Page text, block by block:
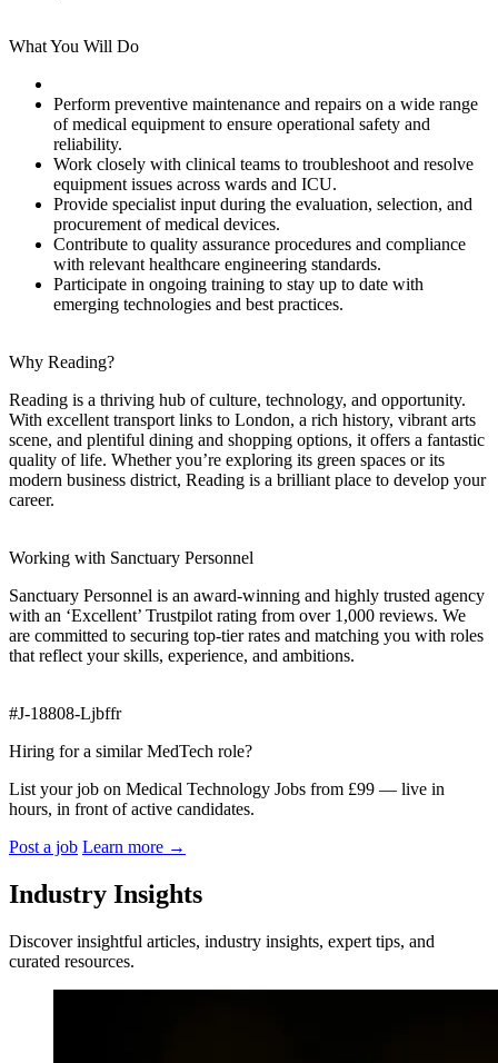
What You Will Do
Perform preventive maintenance and repairs on a wide range
of medical equipment to ensure operational safety and
reliability.
Work closely with clinical teams to troubleshoot and resolve
equipment issues across wards and ICU.
Provide specialist input during the evaluation, selection, and
procurement of medical devices.
Contribute to quality assurance procedures and compliance
with relevant healthcare engineering standards.
Participate in ongoing training to stay up to date with
emerging technologies and best practices.
Why Reading?
Reading is a thriving hub of culture, technology, and opportunity.
With excellent transport links to London, a rich history, vibrant arts
scene, and plentiful dining and shopping options, it offers a fantastic
quality of life. Whether you’re exploring its green spaces or its
modern business district, Reading is a brilliant place to develop your
career.
Working with Sanctuary Personnel
Sanctuary Personnel is an award‑winning and highly trusted agency
with an ‘Excellent’ Trustpilot rating from over 1,000 reviews. We
are committed to securing top‑tier rates and matching you with roles
that reflect your skills, experience, and ambitions.
#J-18808-Ljbffr
Hiring for a similar MedTech role?
List your job on Medical Technology Jobs from £99 — live in
hours, in front of active candidates.
Post a job Learn more →
Industry Insights
Discover insightful articles, industry insights, expert tips, and
curated resources.